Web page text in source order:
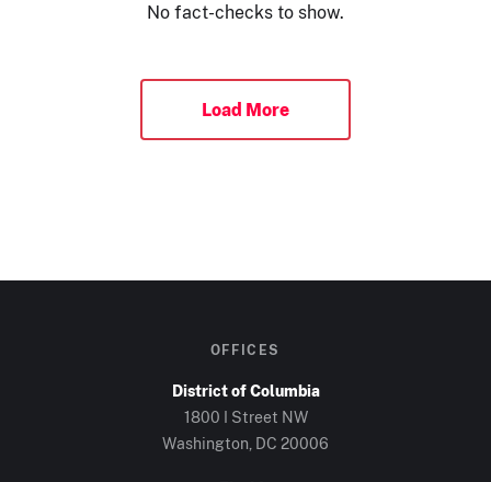
No fact-checks to show.
Load More
OFFICES
District of Columbia
1800 I Street NW
Washington, DC 20006